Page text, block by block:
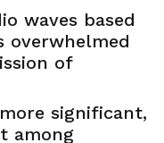
waves based
overwhelmed
of
significant,
among